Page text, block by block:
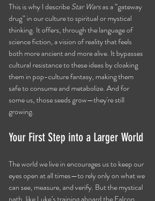
This is why I describe Star Wars as a “gateway
drug” in our culture to spiritual or mystical
thinking. It offers, through the language of
science fiction, a vision of reality that feels
both more ancient and more alive. It bypasses
cultural resistance to these ideas by cloaking
them in pop-culture fantasy, making them
safe to consume and metabolize. And for
some us, those seeds grow—they're still
growing.
Your First Step into a Larger World
The world we live in encourages us to keep our
eyes open at all times—to rely only on what we
can see, measure, and verify. But the mystical
path, like Luke’s training aboard the Falcon,